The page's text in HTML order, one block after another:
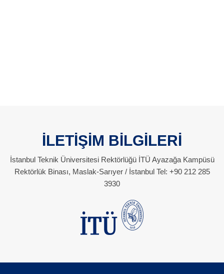
İLETİŞİM BİLGİLERİ
İstanbul Teknik Üniversitesi Rektörlüğü İTÜ Ayazağa Kampüsü
Rektörlük Binası, Maslak-Sarıyer / İstanbul Tel: +90 212 285
3930